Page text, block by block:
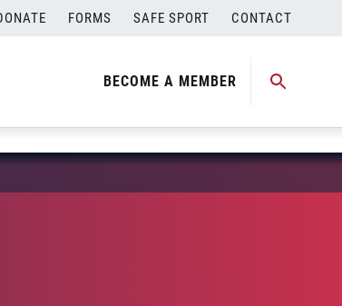
FORMS SAFE SPORT CONTACT
BECOME A MEMBER